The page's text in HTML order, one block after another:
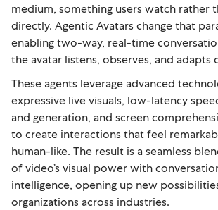
medium, something users watch rather
directly. Agentic Avatars change that
enabling two-way, real-time
the avatar listens, observes, and adapts
These agents leverage advanced
expressive live visuals, low-latency
and generation, and screen
to create interactions that feel
human-like. The result is a seamless
of video’s visual power with
intelligence, opening up new
organizations across industries.